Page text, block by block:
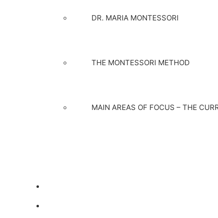
DR. MARIA MONTESSORI
THE MONTESSORI METHOD
MAIN AREAS OF FOCUS – THE